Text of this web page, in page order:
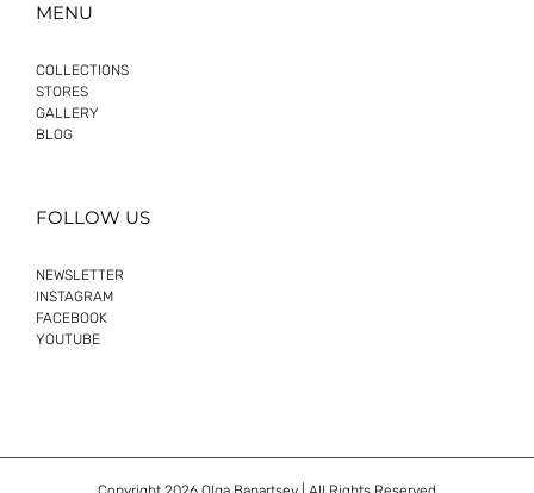
MENU
COLLECTIONS
STORES
GALLERY
BLOG
FOLLOW US
NEWSLETTER
INSTAGRAM
FACEBOOK
YOUTUBE